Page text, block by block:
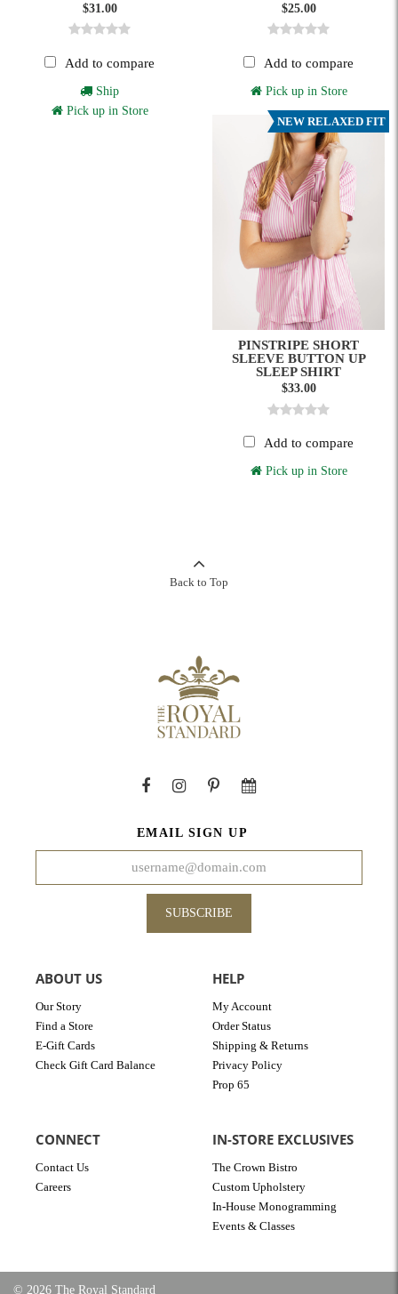
$31.00
Add to compare
Ship
Pick up in Store
$25.00
Add to compare
Pick up in Store
PINSTRIPE SHORT
SLEEVE BUTTON UP
SLEEP SHIRT
$33.00
NEW RELAXED FIT
Add to compare
Pick up in Store
Back to Top
EMAIL SIGN UP
SUBSCRIBE
ABOUT US
Our Story
Find a Store
E-Gift Cards
Check Gift Card Balance
HELP
My Account
Order Status
Shipping & Returns
Privacy Policy
Prop 65
CONNECT
Contact Us
Careers
IN-STORE EXCLUSIVES
The Crown Bistro
Custom Upholstery
In-House Monogramming
Events & Classes
© 2026 The Royal Standard